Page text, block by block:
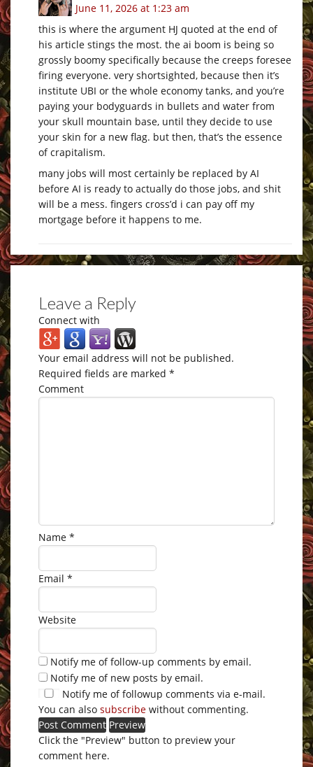
June 11, 2026 at 1:23 am
this is where the argument HJ quoted at the end of
his article stings the most. the ai boom is being so
grossly boomy specifically because the creeps foresee
firing everyone. very shortsighted, because then it’s
institute UBI or the whole economy tanks, and you’re
paying your bodyguards in bullets and water from
your skull mountain base, until they decide to use
your skin for a new flag. but then, that’s the essence
of crapitalism.
many jobs will most certainly be replaced by AI
before AI is ready to actually do those jobs, and shit
will be a mess. fingers cross’d i can pay off my
mortgage before it happens to me.
Leave a Reply
Connect with
Your email address will not be published.
Required fields are marked *
Comment
Name *
Email *
Website
Notify me of follow-up comments by email.
Notify me of new posts by email.
Notify me of followup comments via e-mail.
You can also subscribe without commenting.
Click the "Preview" button to preview your
comment here.